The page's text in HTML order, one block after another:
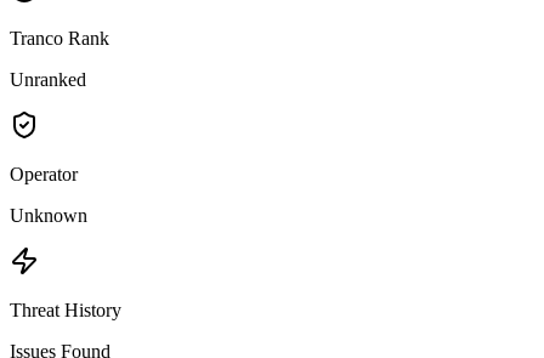
Tranco Rank
Unranked
Operator
Unknown
Threat History
Issues Found